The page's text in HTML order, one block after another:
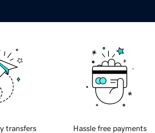
transfers Hassle free payments